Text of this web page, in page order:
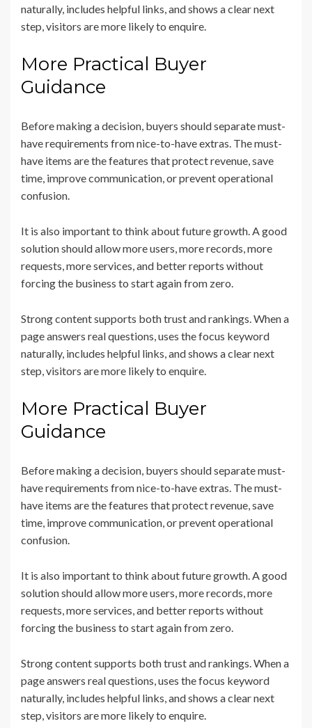
naturally, includes helpful links, and shows a clear next
step, visitors are more likely to enquire.
More Practical Buyer
Guidance
Before making a decision, buyers should separate must-
have requirements from nice-to-have extras. The must-
have items are the features that protect revenue, save
time, improve communication, or prevent operational
confusion.
It is also important to think about future growth. A good
solution should allow more users, more records, more
requests, more services, and better reports without
forcing the business to start again from zero.
Strong content supports both trust and rankings. When a
page answers real questions, uses the focus keyword
naturally, includes helpful links, and shows a clear next
step, visitors are more likely to enquire.
More Practical Buyer
Guidance
Before making a decision, buyers should separate must-
have requirements from nice-to-have extras. The must-
have items are the features that protect revenue, save
time, improve communication, or prevent operational
confusion.
It is also important to think about future growth. A good
solution should allow more users, more records, more
requests, more services, and better reports without
forcing the business to start again from zero.
Strong content supports both trust and rankings. When a
page answers real questions, uses the focus keyword
naturally, includes helpful links, and shows a clear next
step, visitors are more likely to enquire.